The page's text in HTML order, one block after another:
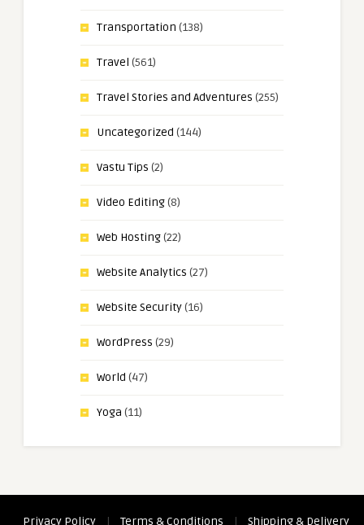
Transportation (138)
Travel (561)
Travel Stories and Adventures (255)
Uncategorized (144)
Vastu Tips (2)
Video Editing(8)
Web Hosting(22)
Website Analytics (27)
Website Security(16)
WordPress (29)
World (47)
Yoga (11)
Privacy Policy | Terms & Conditions | Shipping & Delivery